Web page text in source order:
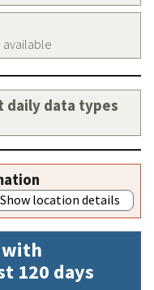
available
daily data types
Show location details
with
120 days